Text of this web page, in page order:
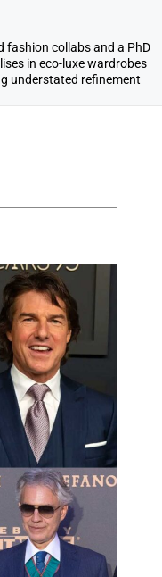
fashion collabs and a PhD
in eco-luxe wardrobes
understated refinement.